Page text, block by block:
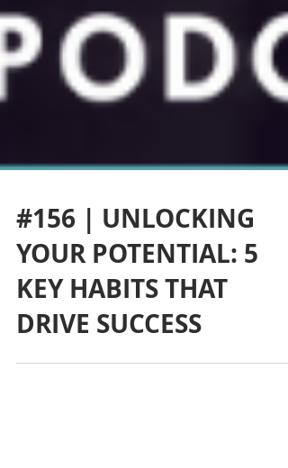
#156 | UNLOCKING
YOUR POTENTIAL: 5
KEY HABITS THAT
DRIVE SUCCESS